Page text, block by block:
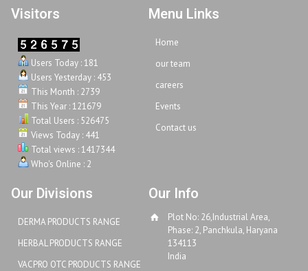
Visitors
Users Today : 181
Users Yesterday : 453
This Month : 2739
This Year : 121679
Total Users : 526475
Views Today : 441
Total views : 1417344
Who's Online : 2
Menu Links
Home
our team
careers
Events
Contact us
Our Divisions
DERMA PRODUCTS RANGE
HERBAL PRODUCTS RANGE
VACPRO OTC PRODUCTS RANGE
Our Info
Plot No: 26,Industrial Area,
Phase: 2, Panchkula, Haryana
134113
India